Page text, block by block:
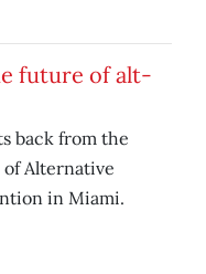
future of alt-
back from the
of Alternative
in Miami.